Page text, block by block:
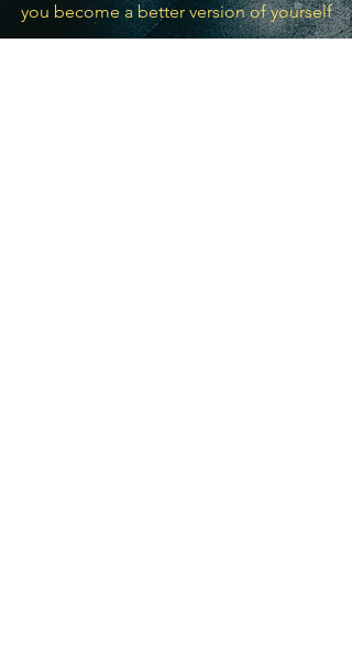
you become a better version of yourself